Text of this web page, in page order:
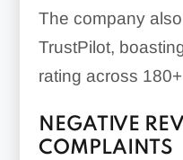
The company
TrustPilot,
rating across
NEGATIVE
COMPLAINTS